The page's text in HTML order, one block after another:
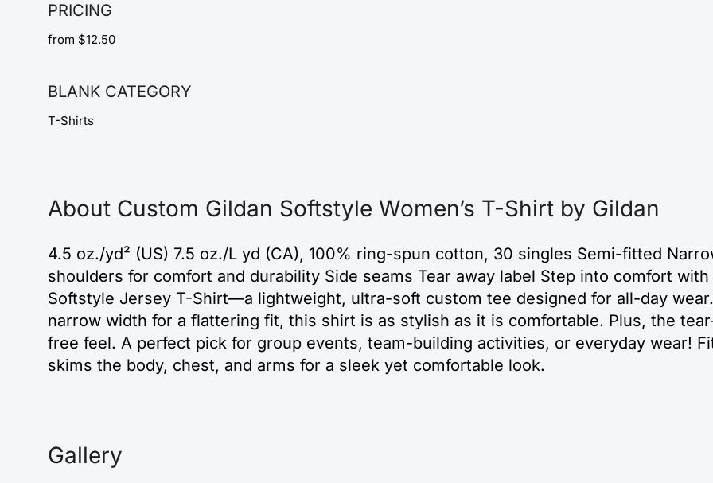
PRICING
from $12.50
BLANK CATEGORY
T-Shirts
About Custom Gildan Softstyle Women’s T-Shirt by Gildan
4.5 oz./yd² (US) 7.5 oz./L yd (CA), 100% ring-spun cotton, 30 singles Semi-fitted
shoulders for comfort and durability Side seams Tear away label Step into comfort
Softstyle Jersey T-Shirt—a lightweight, ultra-soft custom tee designed for all-day
narrow width for a flattering fit, this shirt is as stylish as it is comfortable. Plus, the
free feel. A perfect pick for group events, team-building activities, or everyday wear!
skims the body, chest, and arms for a sleek yet comfortable look.
Gallery